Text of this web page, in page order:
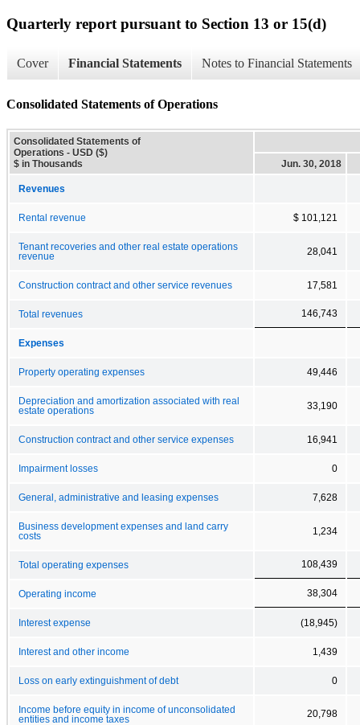
Quarterly report pursuant to Section 13 or 15(d)
Cover Financial Statements Notes to Financial Statements
Consolidated Statements of Operations
Consolidated Statements of
Operations - USD ($)
$ in Thousands
Jun. 30, 2018
Revenues
Rental revenue $ 101,121
Tenant recoveries and other real estate operations
revenue
28,041
Construction contract and other service revenues 17,581
Total revenues 146,743
Expenses
Property operating expenses 49,446
Depreciation and amortization associated with real
estate operations
33,190
Construction contract and other service expenses 16,941
Impairment losses 0
General, administrative and leasing expenses 7,628
Business development expenses and land carry
costs
1,234
Total operating expenses 108,439
Operating income 38,304
Interest expense (18,945)
Interest and other income 1,439
Loss on early extinguishment of debt 0
Income before equity in income of unconsolidated
entities and income taxes
20,798